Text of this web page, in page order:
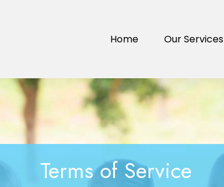
Home Our Services
Terms of Service